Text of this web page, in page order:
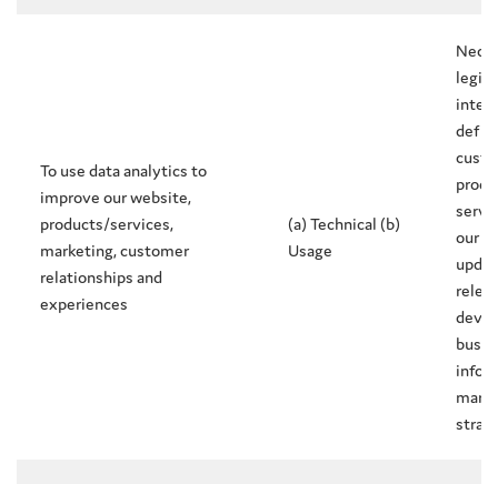
To use data analytics to
improve our website,
products/services,
marketing, customer
relationships and
experiences
(a) Technical (b)
Usage
our